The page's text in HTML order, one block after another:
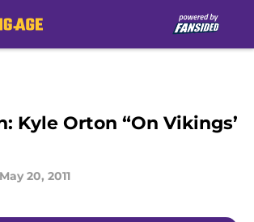
Kyle Orton “On Vikings’
May 20, 2011